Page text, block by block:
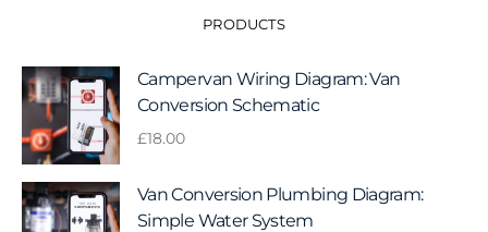
PRODUCTS
Campervan Wiring Diagram: Van
Conversion Schematic
£18.00
Van Conversion Plumbing Diagram:
Simple Water System